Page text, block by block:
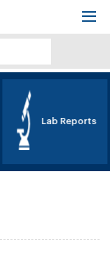
Lab Reports